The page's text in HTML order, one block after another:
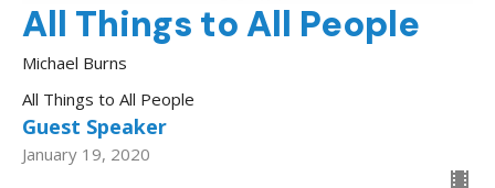
All Things to All People
Michael Burns
All Things to All People
Guest Speaker
January 19, 2020